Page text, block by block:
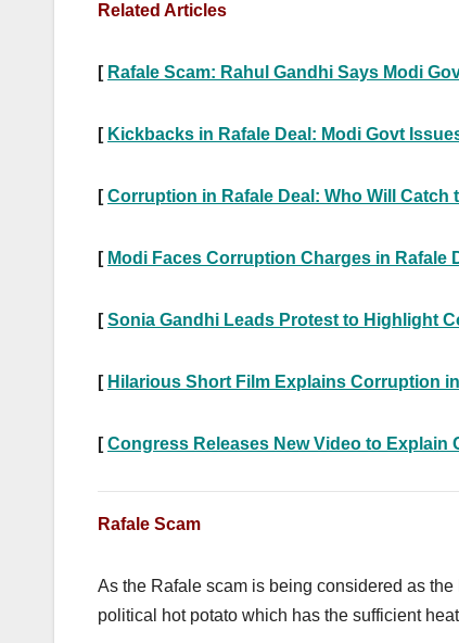
Related Articles
[ Rafale Scam: Rahul Gandhi Says Modi
[ Kickbacks in Rafale Deal: Modi Govt
[Corruption in Rafale Deal: Who Will Catch
[ Modi Faces Corruption Charges in Rafale
[Sonia Gandhi Leads Protest to Highlight
[ Hilarious Short Film Explains Corruption in
[Congress Releases New Video to Explain
Rafale Scam
As the Rafale scam is being considered as
political hot potato which has the sufficient